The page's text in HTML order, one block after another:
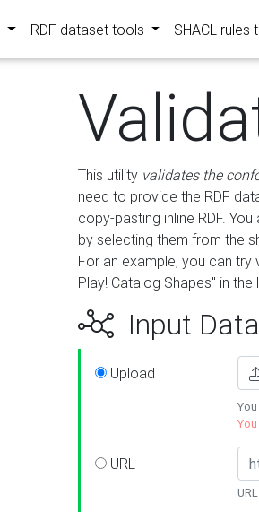
RDF dataset tools SHACL rules
This utility validates the
need to provide the RDF
copy-pasting inline RDF.
by selecting them from the
For an example, you can try
Play! Catalog Shapes" in the
Input Data
Upload
URL